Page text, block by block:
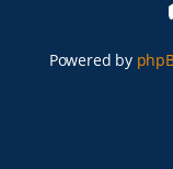
Powered by